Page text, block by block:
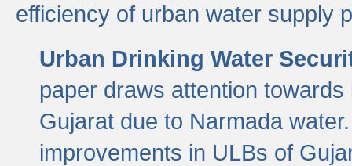
efficiency of urban water supply
Urban Drinking Water
paper draws attention
Gujarat due to Narmada
improvements in ULBs of